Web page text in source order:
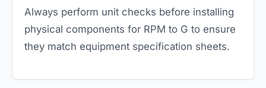
Always perform unit checks before installing
physical components for RPM to G to ensure
they match equipment specification sheets.